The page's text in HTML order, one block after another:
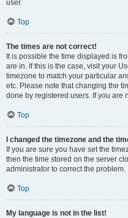
user.
Top
The times are not correct!
It is possible the time displayed is
are in. If this is the case, visit your
timezone to match your particular
etc. Please note that changing the
done by registered users. If you are
Top
I changed the timezone and the
If you are sure you have set the
then the time stored on the server
administrator to correct the problem.
Top
My language is not in the list!